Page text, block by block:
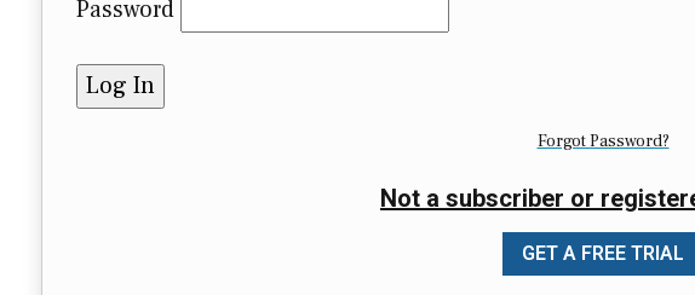
Password
Forgot Password?
Not a subscriber or
GET A FREE TRIAL